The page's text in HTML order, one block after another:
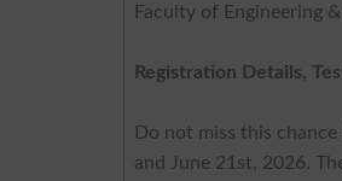
Faculty of Engineering
Registration Details,
Do not miss this
and June 21st, 2026.